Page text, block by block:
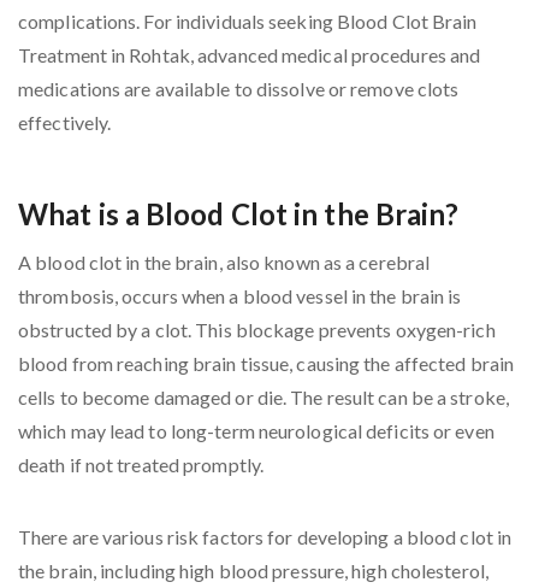
complications. For individuals seeking Blood Clot Brain
Treatment in Rohtak, advanced medical procedures and
medications are available to dissolve or remove clots
effectively.
What is a Blood Clot in the Brain?
A blood clot in the brain, also known as a cerebral
thrombosis, occurs when a blood vessel in the brain is
obstructed by a clot. This blockage prevents oxygen-rich
blood from reaching brain tissue, causing the affected brain
cells to become damaged or die. The result can be a stroke,
which may lead to long-term neurological deficits or even
death if not treated promptly.
There are various risk factors for developing a blood clot in
the brain, including high blood pressure, high cholesterol,